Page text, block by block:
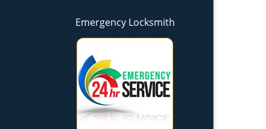
Emergency Locksmith